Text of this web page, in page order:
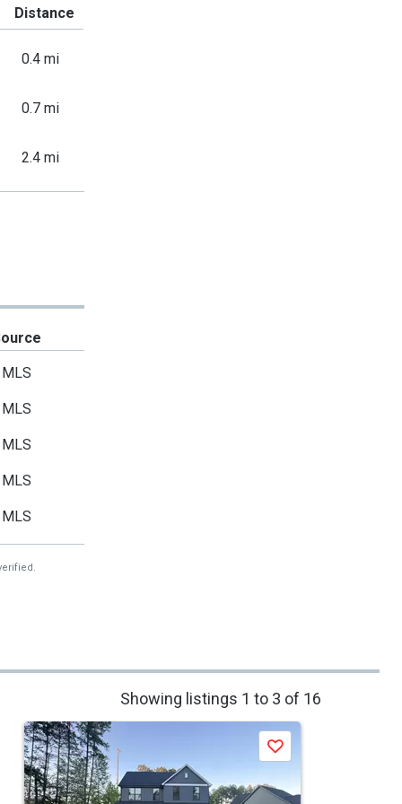
Distance
0.4 mi
0.7 mi
2.4 mi
MLS
MLS
MLS
MLS
MLS
Showing listings 1 to 3 of 16
Save